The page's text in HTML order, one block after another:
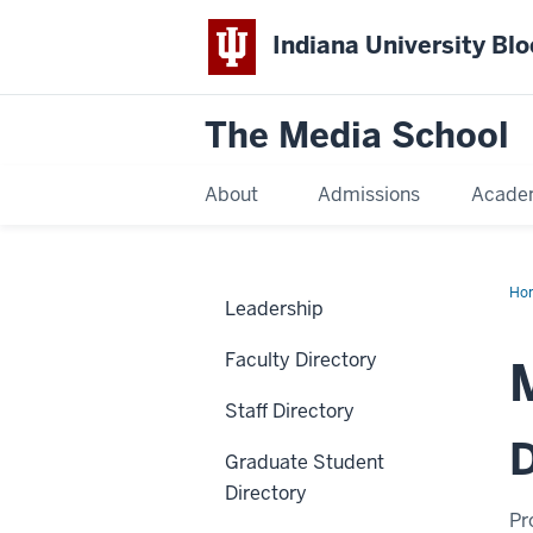
Indiana University
The Media School
About Admissions
Leadership
Faculty Directory
Staff Directory
Graduate Student
Directory